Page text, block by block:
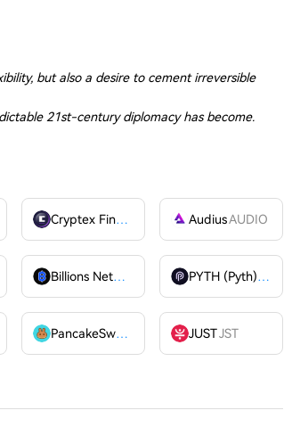
but also a desire to cement irreversible
21st-century diplomacy has become.
Cryptex Finance AudiusAUDIO
Billions Network PYTH (Pyth)
PYTH
PancakeSwap JUSTJST